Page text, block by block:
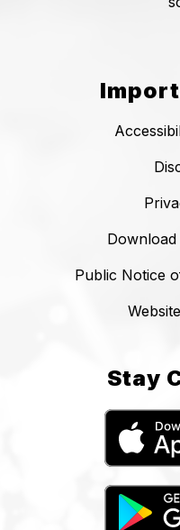
Public Notice
Stay